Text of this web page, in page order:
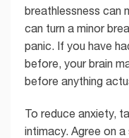
breathlessness can
can turn a minor
panic. If you have
before, your brain
before anything
To reduce anxiety,
intimacy. Agree on a